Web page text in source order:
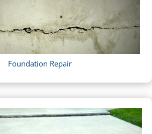
Foundation Repair